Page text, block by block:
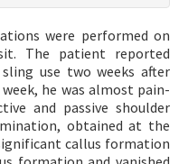
were performed on
The patient reported
use two weeks after
he was almost pain-
and passive shoulder
obtained at the
callus formation